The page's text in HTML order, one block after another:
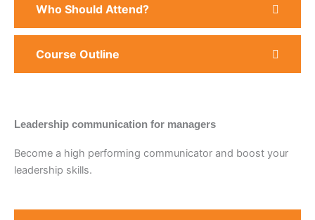
Who Should Attend?
Course Outline
Leadership communication for managers
Become a high performing communicator and boost your
leadership skills.